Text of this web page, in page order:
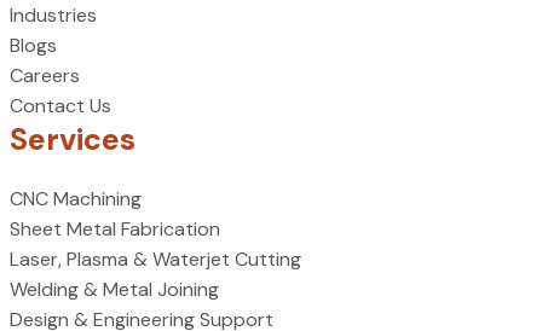
Industries
Blogs
Careers
Contact Us
Services
CNC Machining
Sheet Metal Fabrication
Laser, Plasma & Waterjet Cutting
Welding & Metal Joining
Design & Engineering Support